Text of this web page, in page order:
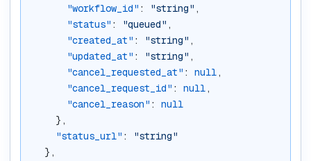
"workflow_id" : "string" ,
"status" : "queued" ,
"created_at" : "string" ,
"updated_at" : "string" ,
"cancel_requested_at" : null,
"cancel_request_id" : null,
"cancel_reason" : null
    },
"status_url" :
"string"
  },